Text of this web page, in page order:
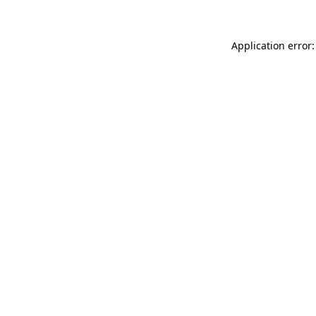
Application